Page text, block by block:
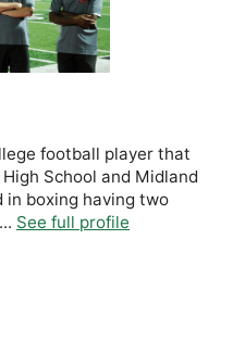
football player that
School and Midland
in boxing having two
See full profile